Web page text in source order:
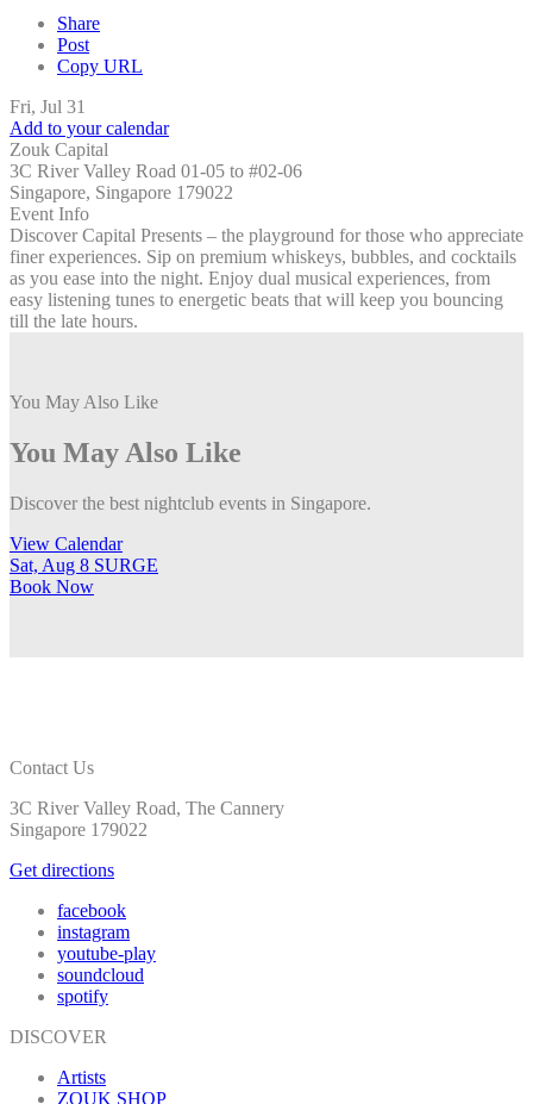
Share
Post
Copy URL
Fri, Jul 31
Add to your calendar
Zouk Capital
3C River Valley Road 01-05 to #02-06
Singapore, Singapore 179022
Event Info
Discover Capital Presents – the playground for those who appreciate
finer experiences. Sip on premium whiskeys, bubbles, and cocktails
as you ease into the night. Enjoy dual musical experiences, from
easy listening tunes to energetic beats that will keep you bouncing
till the late hours.
You May Also Like
You May Also Like
Discover the best nightclub events in Singapore.
View Calendar
Sat, Aug 8 SURGE
Book Now
Contact Us
3C River Valley Road, The Cannery
Singapore 179022
Get directions
facebook
instagram
youtube-play
soundcloud
spotify
DISCOVER
Artists
ZOUK SHOP